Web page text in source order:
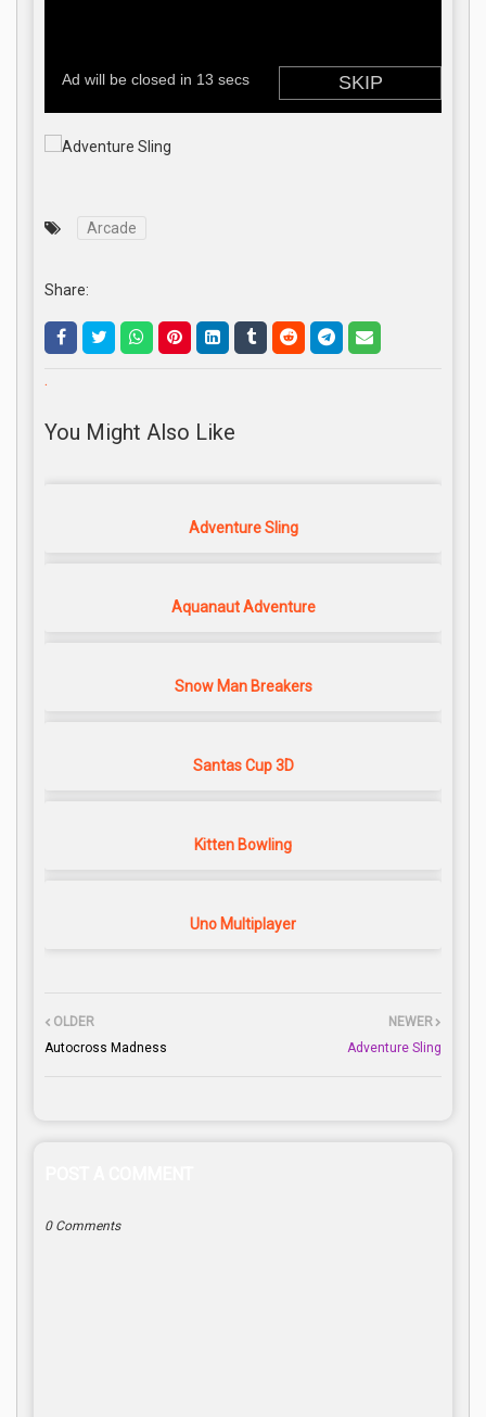
Arcade
Share:
.
You Might Also Like
Adventure Sling
Aquanaut Adventure
Snow Man Breakers
Santas Cup 3D
Kitten Bowling
Uno Multiplayer
NEWER
Adventure Sling
OLDER
Autocross Madness
0 Comments